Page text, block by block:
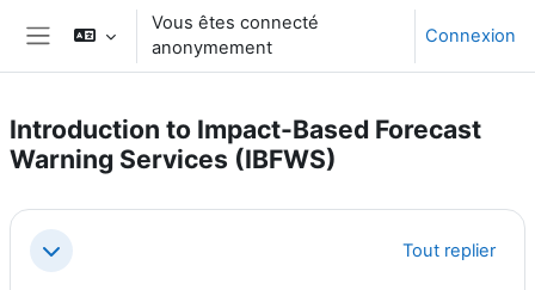
Passer au contenu principal
Panneau latéral
Vous êtes connecté
anonymement
Connexion
Introduction to Impact-Based Forecast
Warning Services (IBFWS)
Résumé de section
Replier Tout replier